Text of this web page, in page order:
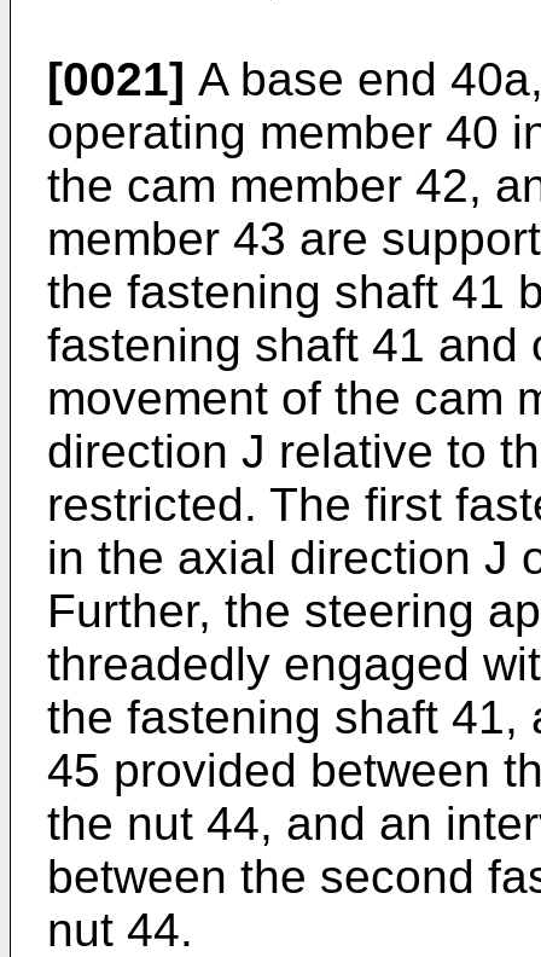
[0021] A base end
operating member 40
the cam member 42,
member 43 are
the fastening shaft 41
fastening shaft 41 and
movement of the cam
direction J relative to
restricted. The first
in the axial direction J
Further, the steering
threadedly engaged
the fastening shaft 41,
45 provided between
the nut 44, and an
between the second
nut 44.